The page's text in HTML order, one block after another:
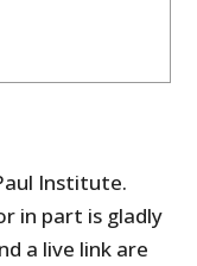
Institute.
in part is gladly
a live link are